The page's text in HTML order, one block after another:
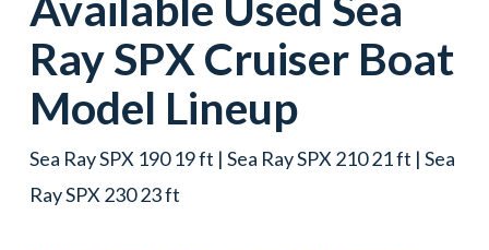
RaySPX Cruiser Boat
Model Lineup
Sea Ray SPX 190 19 ft | Sea Ray SPX 210 21 ft | Sea
Ray SPX 230 23 ft